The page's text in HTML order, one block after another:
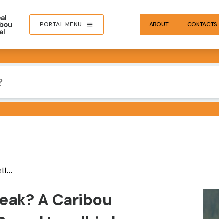
PORTAL MENU ABOUT CONTACTS
A Caribou